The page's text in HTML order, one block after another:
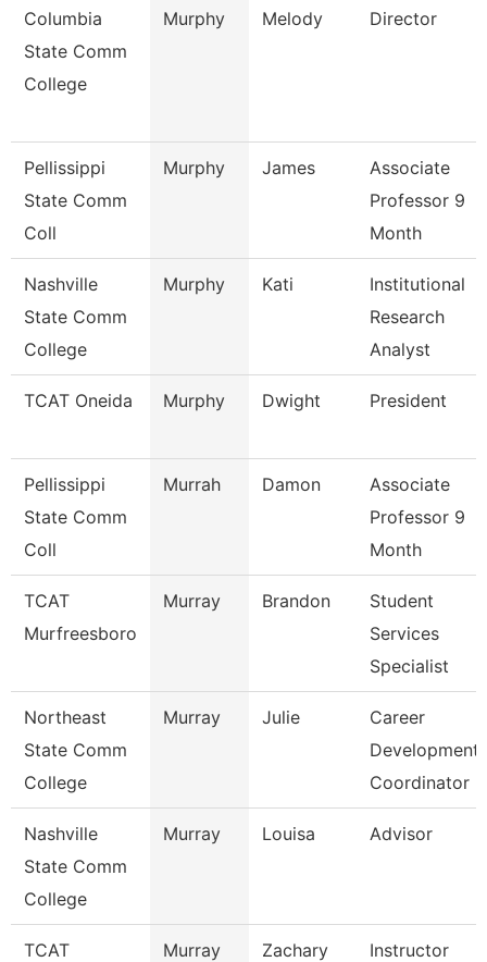
Columbia
State Comm
College
Murphy Melody Director
Pellissippi
State Comm
Coll
Murphy James
Associate
Professor 9
Month
Nashville
State Comm
College
Murphy Kati
Institutional
Research
Analyst
TCAT Oneida Murphy Dwight President
Pellissippi
State Comm
Coll
Murrah Damon
Associate
Professor 9
Month
TCAT
Murfreesboro
Murray Brandon
Student
Services
Specialist
Northeast
State Comm
College
Murray Julie
Career
Development
Coordinator
Nashville
State Comm
College
Murray Louisa Advisor
TCAT
Murray Zachary Instructor